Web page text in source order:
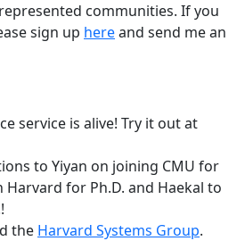
communities. If you
sign up hereand send me an
service is alive! Try it out at
to Yiyan on joining CMU for
Harvard for Ph.D. and Haekal to
the Harvard Systems Group.